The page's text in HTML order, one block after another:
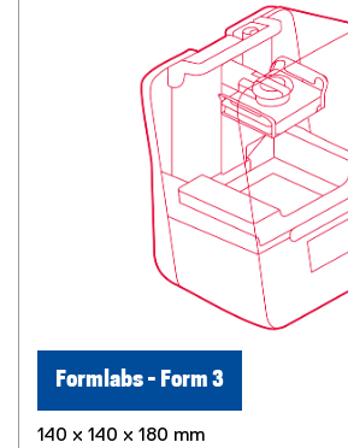
Formlabs - Form 3
140 x 140 x 180 mm